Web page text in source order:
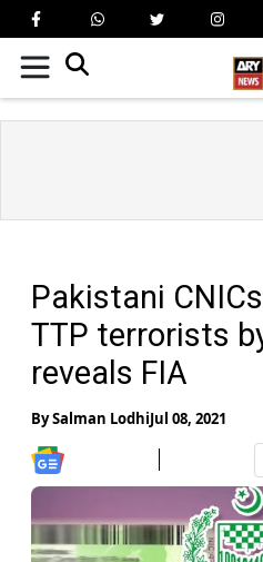
Pakistani
TTP terrorists
reveals FIA
BySalman LodhiJul 08, 2021